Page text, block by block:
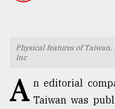
TRENDING
Physical features of
Inc
A n editorial
Taiwan was